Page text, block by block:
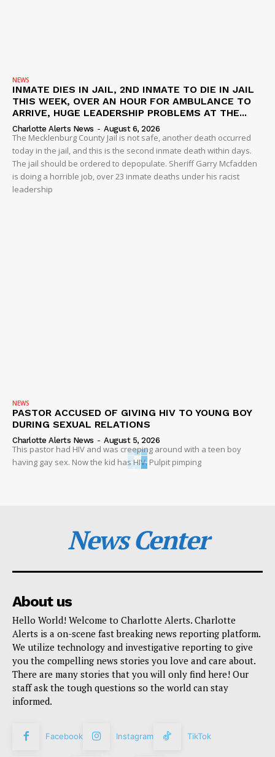
NEWS
INMATE DIES IN JAIL, 2ND INMATE TO DIE IN JAIL
THIS WEEK, OVER AN HOUR FOR AMBULANCE TO
ARRIVE, HUGE LEADERSHIP PROBLEMS AT THE...
Charlotte Alerts News - August 6, 2026
The Mecklenburg County Jail is not safe, another death occurred
today in the jail, and this is the second inmate death within days.
The jail should be ordered to depopulate. Sheriff Garry Mcfadden
is doing a horrible job, over 23 inmate deaths under his racist
leadership
NEWS
PASTOR ACCUSED OF GIVING HIV TO YOUNG BOY
DURING SEXUAL RELATIONS
Charlotte Alerts News - August 5, 2026
This pastor had HIV and was creeping around with a teen boy
having gay sex. Now the kid has HIV. Pulpit pimping
News Center
About us
Hello World! Welcome to Charlotte Alerts. Charlotte
Alerts is a on-scene fast breaking news reporting platform.
We utilize technology and investigative reporting to give
you the compelling news stories you love and care about.
There are many stories that you will only find here! Our
staff ask the tough questions so the world can stay
informed.
Facebook Instagram TikTok